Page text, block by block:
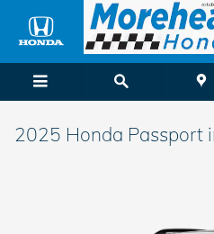
Skip to main content
2025 Honda Passport